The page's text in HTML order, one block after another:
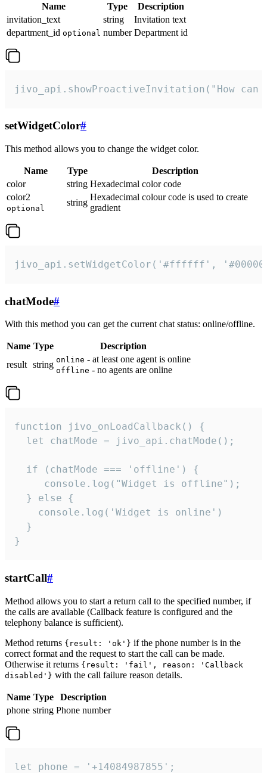
Name Type
Description
invitation_text
string
Invitation text
department_id optional number Department id
jivo_api.showProactiveInvitation("How
setWidgetColor#
This method allows you to change the widget color.
Name Type
Description
color
string Hexadecimal color code
color2
optional
string
Hexadecimal colour code is used to create
gradient
jivo_api.setWidgetColor('#ffffff',
chatMode#
With this method you can get the current chat status: online/offline.
Name Type
Description
result string online - at least one agent is online
offline - no agents are online
function jivo_onLoadCallback() {
  let chatMode = jivo_api.chatMode();
  if (chatMode === 'offline') {
     console.log("Widget is offline");
  } else {
    console.log('Widget is online')
  }
}
startCall#
Method allows you to start a return call to the specified number, if
the calls are available (Callback feature is configured and the
telephony balance is sufficient).
Method returns {result: 'ok'} if the phone number is in the
correct format and the request to start the call can be made.
Otherwise it returns {result: 'fail', reason: 'Callback
disabled'} with the call failure reason details.
Name Type
Description
phone string Phone number
let phone = '+14084987855';